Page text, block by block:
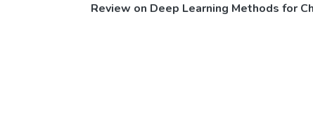
Review on Deep Learning Methods for